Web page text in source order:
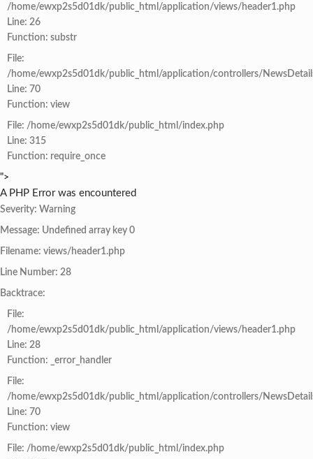
/home/ewxp2s5d01dk/public_html/application/views/header1.php
Line: 26
Function: substr
File:
/home/ewxp2s5d01dk/public_html/application/controllers/
Line: 70
Function: view
File: /home/ewxp2s5d01dk/public_html/index.php
Line: 315
Function: require_once
">
A PHP Error was encountered
Severity: Warning
Message: Undefined array key 0
Filename: views/header1.php
Line Number: 28
Backtrace:
File:
/home/ewxp2s5d01dk/public_html/application/views/header1.php
Line: 28
Function: _error_handler
File:
/home/ewxp2s5d01dk/public_html/application/controllers/
Line: 70
Function: view
File: /home/ewxp2s5d01dk/public_html/index.php